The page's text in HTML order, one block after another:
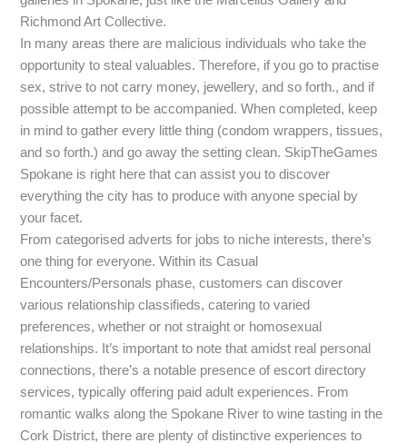
Richmond Art Collective.
In many areas there are malicious individuals who take the
opportunity to steal valuables. Therefore, if you go to practise
sex, strive to not carry money, jewellery, and so forth., and if
possible attempt to be accompanied. When completed, keep
in mind to gather every little thing (condom wrappers, tissues,
and so forth.) and go away the setting clean. SkipTheGames
Spokane is right here that can assist you to discover
everything the city has to produce with anyone special by
your facet.
From categorised adverts for jobs to niche interests, there’s
one thing for everyone. Within its Casual
Encounters/Personals phase, customers can discover
various relationship classifieds, catering to varied
preferences, whether or not straight or homosexual
relationships. It’s important to note that amidst real personal
connections, there’s a notable presence of escort directory
services, typically offering paid adult experiences. From
romantic walks along the Spokane River to wine tasting in the
Cork District, there are plenty of distinctive experiences to